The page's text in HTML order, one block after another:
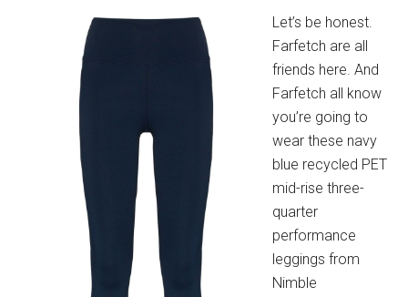
Let’s be honest.
Farfetch are all
friends here. And
Farfetch all know
you’re going to
wear these navy
blue recycled PET
mid-rise three-
quarter
performance
leggings from
Nimble